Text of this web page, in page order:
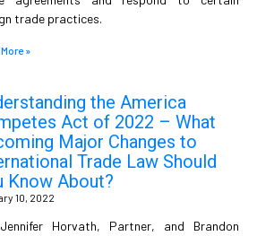
trade practices.
»
the America
Act of 2022 – What
Major Changes to
Trade Law Should
Know About?
10, 2022
Horvath, Partner, and Brandon